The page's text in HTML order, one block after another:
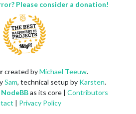
Please consider a donation!
created byMichael Teeuw.
Sam, technical setup by Karsten.
NodeBBas its core | Contributors
Privacy Policy